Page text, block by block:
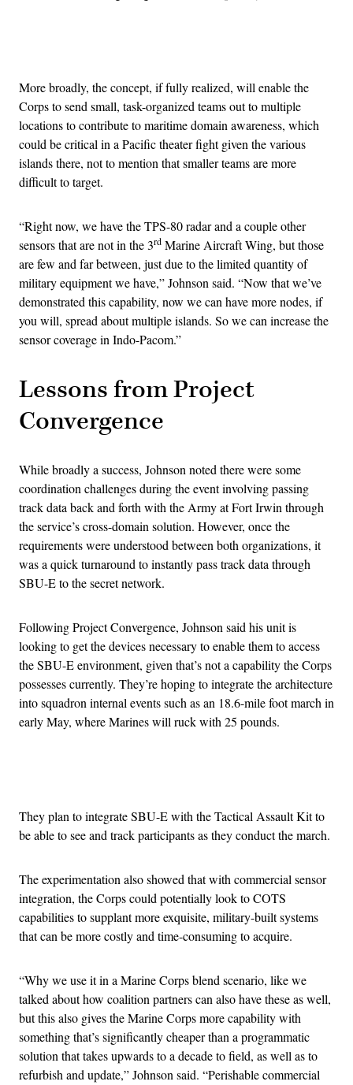
More broadly, the concept, if fully realized, will enable the
Corps to send small, task-organized teams out to multiple
locations to contribute to maritime domain awareness, which
could be critical in a Pacific theater fight given the various
islands there, not to mention that smaller teams are more
difficult to target.
“Right now, we have the TPS-80 radar and a couple other
sensors that are not in the 3rd Marine Aircraft Wing, but those
are few and far between, just due to the limited quantity of
military equipment we have,” Johnson said. “Now that we’ve
demonstrated this capability, now we can have more nodes, if
you will, spread about multiple islands. So we can increase the
sensor coverage in Indo-Pacom.”
Lessons from Project
Convergence
While broadly a success, Johnson noted there were some
coordination challenges during the event involving passing
track data back and forth with the Army at Fort Irwin through
the service’s cross-domain solution. However, once the
requirements were understood between both organizations, it
was a quick turnaround to instantly pass track data through
SBU-E to the secret network.
Following Project Convergence, Johnson said his unit is
looking to get the devices necessary to enable them to access
the SBU-E environment, given that’s not a capability the Corps
possesses currently. They’re hoping to integrate the architecture
into squadron internal events such as an 18.6-mile foot march in
early May, where Marines will ruck with 25 pounds.
They plan to integrate SBU-E with the Tactical Assault Kit to
be able to see and track participants as they conduct the march.
The experimentation also showed that with commercial sensor
integration, the Corps could potentially look to COTS
capabilities to supplant more exquisite, military-built systems
that can be more costly and time-consuming to acquire.
“Why we use it in a Marine Corps blend scenario, like we
talked about how coalition partners can also have these as well,
but this also gives the Marine Corps more capability with
something that’s significantly cheaper than a programmatic
solution that takes upwards to a decade to field, as well as to
refurbish and update,” Johnson said. “Perishable commercial